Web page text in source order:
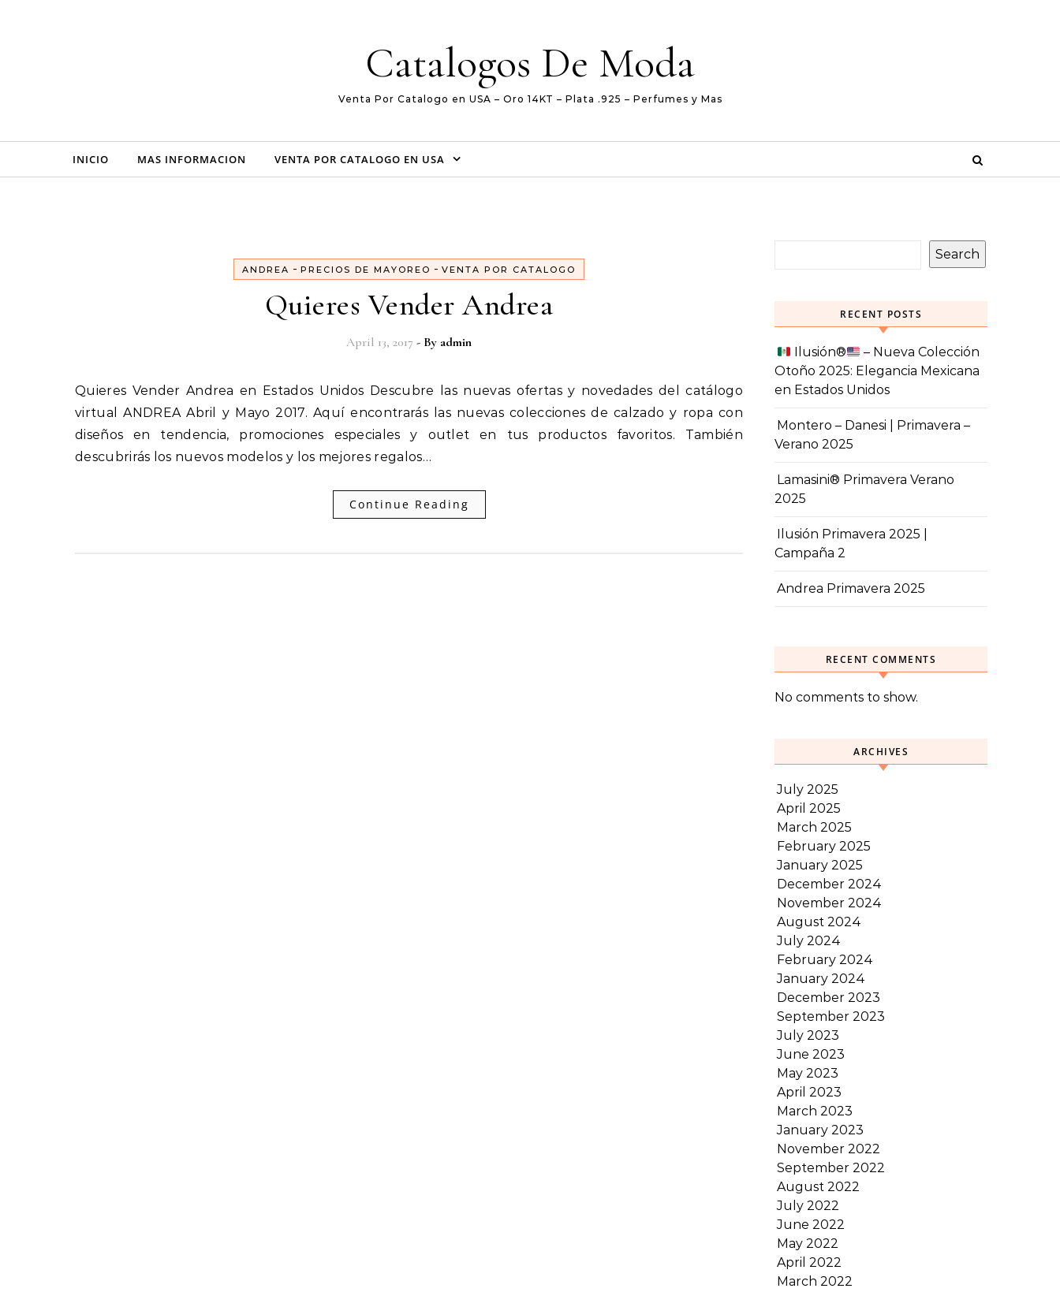
Catalogos De Moda
Venta Por Catalogo en USA – Oro 14KT – Plata .925 – Perfumes y Mas
INICIO MAS INFORMACION VENTA POR CATALOGO EN USA
ANDREA - PRECIOS DE MAYOREO - VENTA POR CATALOGO
Quieres Vender Andrea
April 13, 2017 - By admin
Quieres Vender Andrea en Estados Unidos Descubre las nuevas ofertas y novedades del catálogo
virtual ANDREA Abril y Mayo 2017. Aquí encontrarás las nuevas colecciones de calzado y ropa con
diseños en tendencia, promociones especiales y outlet en tus productos favoritos. También
descubrirás los nuevos modelos y los mejores regalos…
Continue Reading
Search
RECENT POSTS
Ilusión®️
– Nueva Colección
Otoño 2025: Elegancia Mexicana
en Estados Unidos
Montero – Danesi | Primavera –
Verano 2025
Lamasini® Primavera Verano
2025
Ilusión Primavera 2025 |
Campaña 2
Andrea Primavera 2025
RECENT COMMENTS
No comments to show.
ARCHIVES
July 2025
April 2025
March 2025
February 2025
January 2025
December 2024
November 2024
August 2024
July 2024
February 2024
January 2024
December 2023
September 2023
July 2023
June 2023
May 2023
April 2023
March 2023
January 2023
November 2022
September 2022
August 2022
July 2022
June 2022
May 2022
April 2022
March 2022